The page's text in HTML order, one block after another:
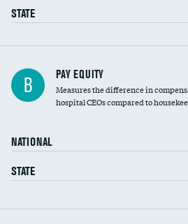
STATE
B PAY EQUITY
Measures the difference in
hospital CEOs compared to
NATIONAL
STATE